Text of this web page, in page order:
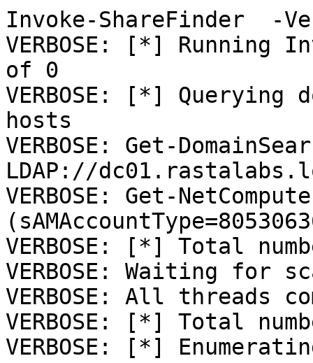
Invoke-ShareFinder  -
VERBOSE: [*] Running
of 0
VERBOSE: [*]
hosts
VERBOSE: Get-
LDAP://
VERBOSE: Get-
VERBOSE: [*] Total
VERBOSE: Waiting
VERBOSE: All threads
VERBOSE: [*] Total
VERBOSE: [*]